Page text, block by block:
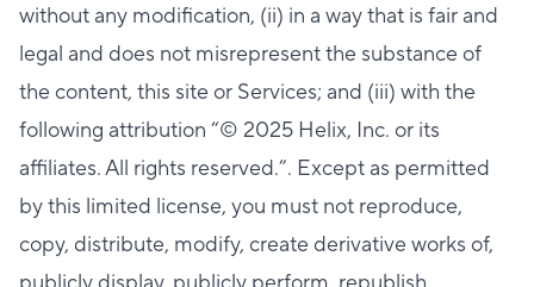
without any modification, (ii) in a way that is fair and
legal and does not misrepresent the substance of
the content, this site or Services; and (iii) with the
following attribution “© 2025 Helix, Inc. or its
affiliates. All rights reserved.”. Except as permitted
by this limited license, you must not reproduce,
copy, distribute, modify, create derivative works of,